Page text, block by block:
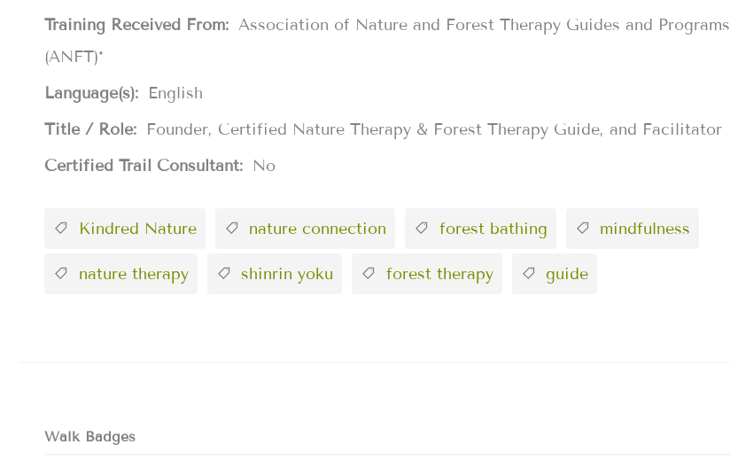
Training Received From: Association of Nature and Forest Therapy Guides and Programs
(ANFT)*
Language(s): English
Title / Role: Founder, Certified Nature Therapy & Forest Therapy Guide, and Facilitator
Certified Trail Consultant: No
Kindred Nature nature connection forest bathing mindfulness
nature therapy shinrin yoku forest therapy guide
Walk Badges